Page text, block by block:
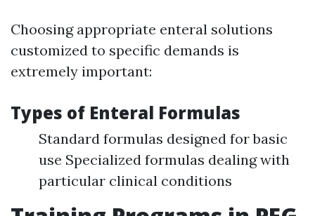
Choosing appropriate enteral solutions
customized to specific demands is
extremely important:
Types of Enteral Formulas
Standard formulas designed for basic
use Specialized formulas dealing with
particular clinical conditions